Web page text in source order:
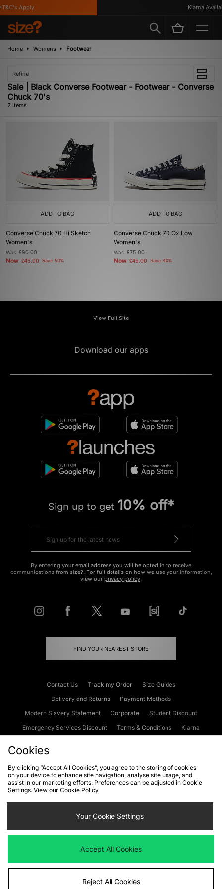
Apply Klarna
Home Womens Footwear
Refine
Sale | Black Converse Footwear - Footwear - Converse
Chuck 70's
2 items
ADD TO BAG
Converse Chuck 70 Hi Sketch
Women's
Was£90.00
Now £45.00 Save 50%
ADD TO BAG
Converse Chuck 70 Ox Low
Women's
Was£75.00
Now £45.00 Save 40%
View Full Site
Download our apps
Sign up to get 10% off*
By entering your email address you will be opted in to receive
communications from size?. For full details on how we use your information,
view our privacy policy.
FIND YOUR NEAREST STORE
Contact Us Track my Order
Size Guides
Delivery and Returns
Payment Methods
Modern Slavery Statement
Corporate
Student Discount
Emergency Services Discount
Terms & Conditions
Klarna
Cookies Terms & Conditions WEEE FAQs
Site Security
Privacy
Cookie Settings
We accept the following payment methods
Visit our corporate website atwww.jdplc.com
Cookies
By clicking “Accept All Cookies”, you agree to the storing of cookies
on your device to enhance site navigation, analyse site usage, and
assist in our marketing efforts. Preferences can be adjusted in Cookie
Settings. View our Cookie Policy
Your Cookie Settings
Accept All Cookies
Reject All Cookies